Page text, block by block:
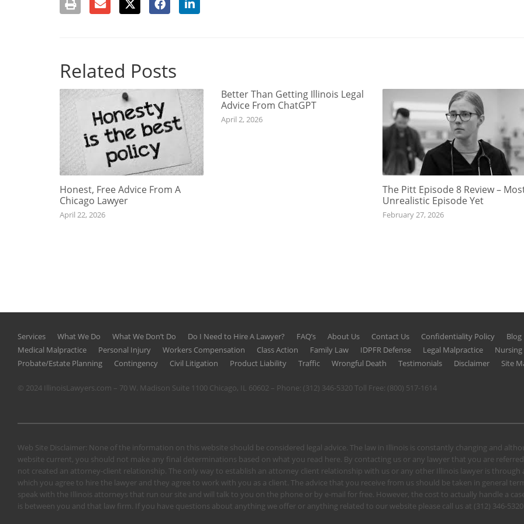
Related Posts
Honest, Free Advice From A
Chicago Lawyer
April 22, 2026
Better Than Getting Illinois Legal
Advice From ChatGPT
April 2, 2026
The Pitt Episode 8 Review –
Unrealistic Episode Yet
February 27, 2026
Services What We Do What We Don’t Do Do I Need to Hire A Lawyer? FAQ’s About Us Contact Us Confidentiality Policy
Blog
Medical Malpractice
Personal Injury Workers Compensation Class Action Family Law IDPFR Defense Legal Malpractice
Probate/Estate Planning
Contingency Civil Litigation Product Liability Traffic Wrongful Death Testimonials Disclaimer Site
© 2024 IllinoisLawyers.com – 70 W. Madison Suite 1100 Chicago, IL 60602 – Phone: (312) 346-5320Toll Free: (800) 517-1614
Web Site Disclaimer: None of the information on this website should be considered legal advice. The law in Illinois is constantly changing and
website current, you should not make any final determinations based on what you read here. By contacting us or any lawyer that you are
not created an attorney-client relationship. The only way to establish an attorney client relationship with us or any other Illinois lawyer is through
which you agree to hire the lawyer and they agree to work with you as a client. The advice that you receive from us should be taken in general
speak with the Illinois attorneys that run our site and will talk to you on the phone or by e-mail for free. However, the cost to actually handle a
is between you and that law firm. If you have questions about anything we offer or anything related to our website please call us at (312) 346-5320